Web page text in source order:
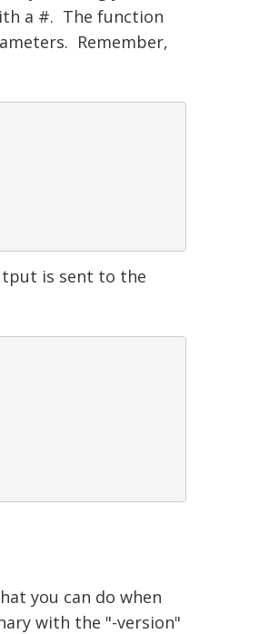
a #. The function
Remember,
is sent to the
you can do when
with the "-version"